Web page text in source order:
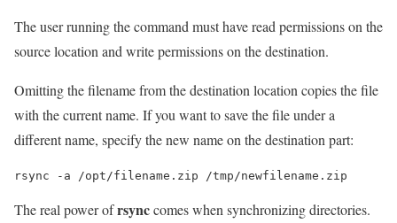
The user running the command must have read permissions on the
source location and write permissions on the destination.
Omitting the filename from the destination location copies the file
with the current name. If you want to save the file under a
different name, specify the new name on the destination part:
rsync -a /opt/filename.zip /tmp/newfilename.zip
The real power ofrsynccomes when synchronizing directories.